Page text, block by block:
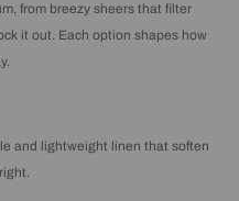
from breezy sheers that filter
it out. Each option shapes how
and lightweight linen that soften